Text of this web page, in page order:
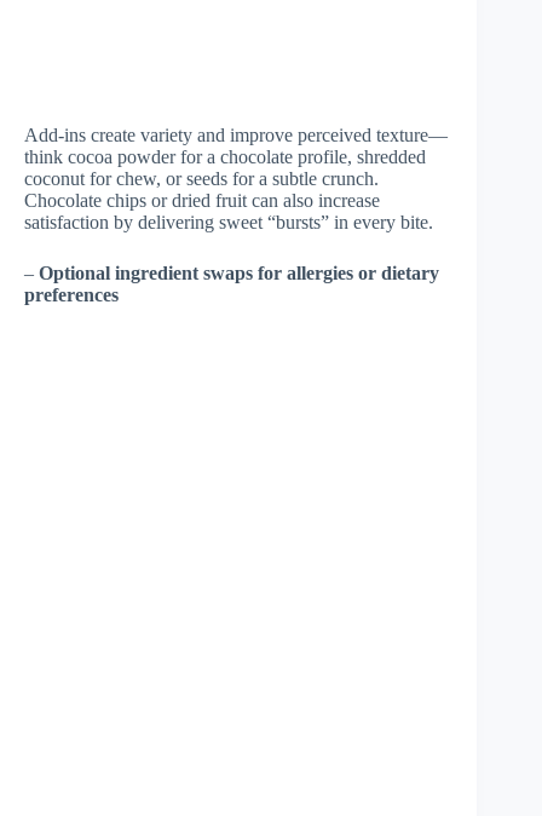
Add-ins create variety and improve perceived texture—
think cocoa powder for a chocolate profile, shredded
coconut for chew, or seeds for a subtle crunch.
Chocolate chips or dried fruit can also increase
satisfaction by delivering sweet “bursts” in every bite.
– Optional ingredient swaps for allergies or dietary
preferences